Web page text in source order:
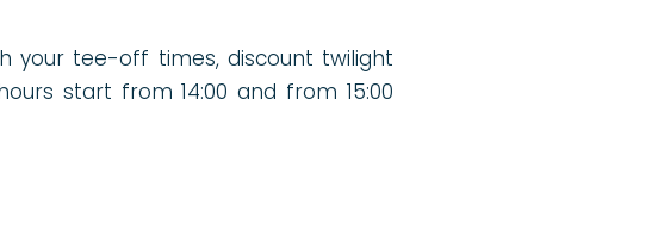
your tee-off times, discount twilight
start from 14:00 and from 15:00